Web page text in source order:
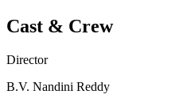
Cast & Crew
Director
B.V. Nandini Reddy